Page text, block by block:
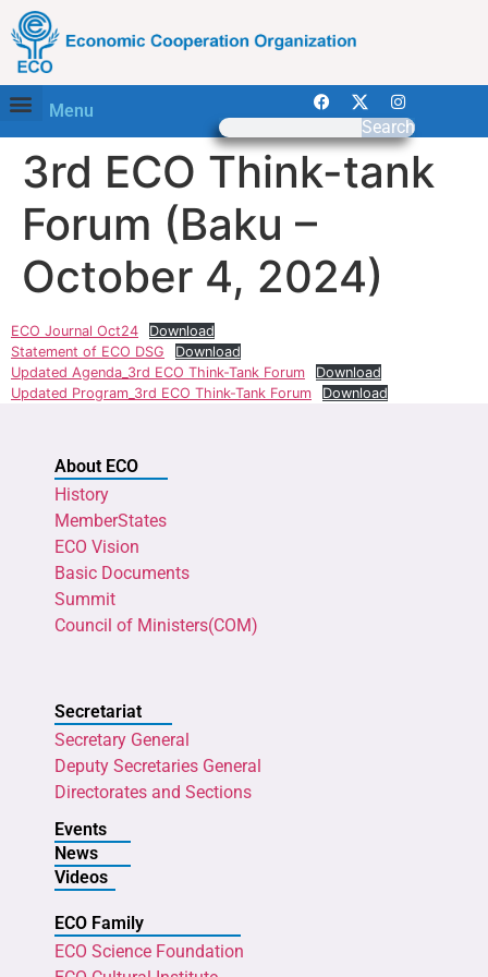
Menu
Search
3rd ECO Think-tank
Forum (Baku –
October 4, 2024)
ECO Journal Oct24
Download
Statement of ECO DSG
Download
Updated Agenda_3rd ECO Think-Tank Forum
Download
Updated Program_3rd ECO Think-Tank Forum
Download
About ECO
History
MemberStates
ECO Vision
Basic Documents
Summit
Council of Ministers(COM)
Secretariat
Secretary General
Deputy Secretaries General
Directorates and Sections
Events
News
Videos
ECO Family
ECO Science Foundation